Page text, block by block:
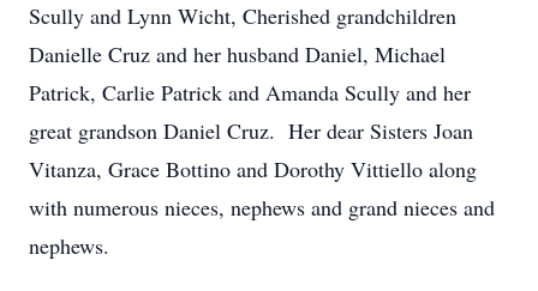
Scully and Lynn Wicht, Cherished grandchildren
Danielle Cruz and her husband Daniel, Michael
Patrick, Carlie Patrick and Amanda Scully and her
great grandson Daniel Cruz. Her dear Sisters Joan
Vitanza, Grace Bottino and Dorothy Vittiello along
with numerous nieces, nephews and grand nieces and
nephews.